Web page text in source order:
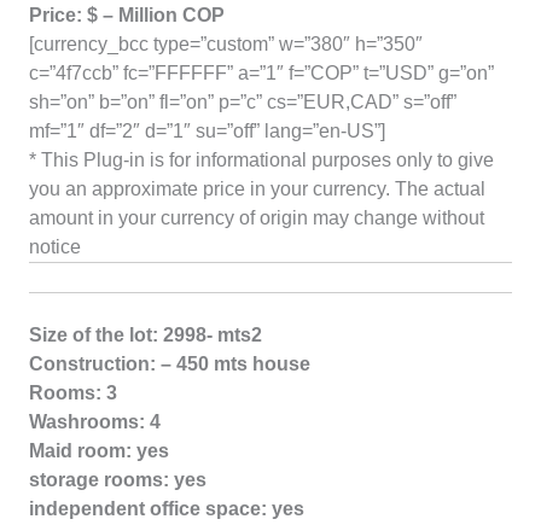
Price: $ – Million COP
[currency_bcc type=”custom” w=”380″ h=”350″
c=”4f7ccb” fc=”FFFFFF” a=”1″ f=”COP” t=”USD” g=”on”
sh=”on” b=”on” fl=”on” p=”c” cs=”EUR,CAD” s=”off”
mf=”1″ df=”2″ d=”1″ su=”off” lang=”en-US”]
* This Plug-in is for informational purposes only to give
you an approximate price in your currency. The actual
amount in your currency of origin may change without
notice
Size of the lot: 2998- mts2
Construction: – 450 mts house
Rooms: 3
Washrooms: 4
Maid room: yes
storage rooms: yes
independent office space: yes